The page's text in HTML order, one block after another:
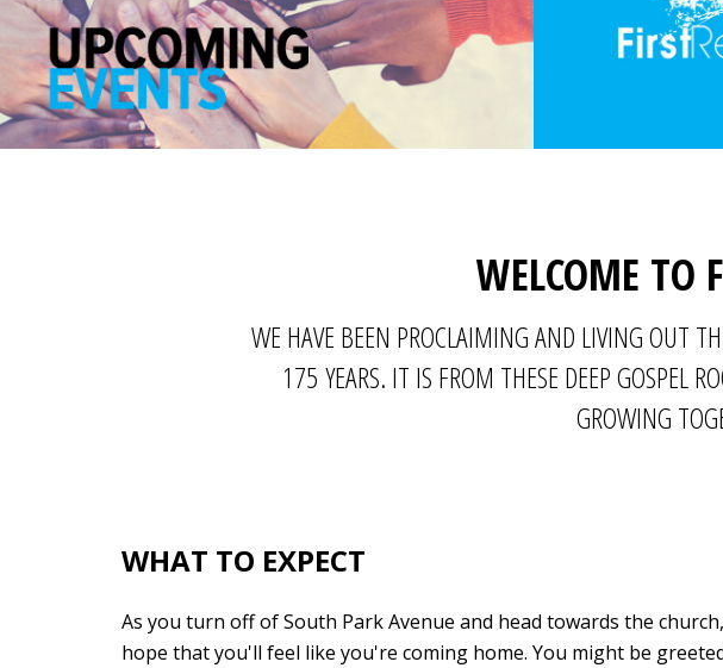
WELCOME TO
WE HAVE BEEN PROCLAIMING AND LIVING OUT
175 YEARS. IT IS FROM THESE DEEP GOSPEL
GROWING
WHAT TO EXPECT
As you turn off of South Park Avenue and head towards the
hope that you'll feel like you're coming home. You might be